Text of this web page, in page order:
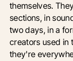
themselves.
sections, in
two days, in a
creators used in
they're